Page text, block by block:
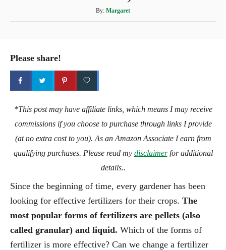
By: A
u
Margaret
Please share!
*This post may have affiliate links, which means I may receive
commissions if you choose to purchase through links I provide
(at no extra cost to you). As an Amazon Associate I earn from
qualifying purchases. Please read my disclaimerfor additional
details..
Since the beginning of time, every gardener has been
looking for effective fertilizers for their crops. The
most popular forms of fertilizers are pellets (also
called granular) and liquid. Which of the forms of
fertilizer is more effective? Can we change a fertilizer